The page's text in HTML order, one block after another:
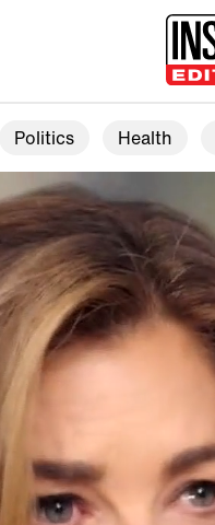
Politics Health